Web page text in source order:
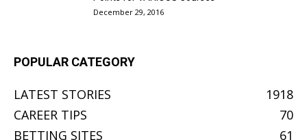
December 29, 2016
POPULAR CATEGORY
LATEST STORIES
1918
CAREER TIPS
70
BETTING SITES
61